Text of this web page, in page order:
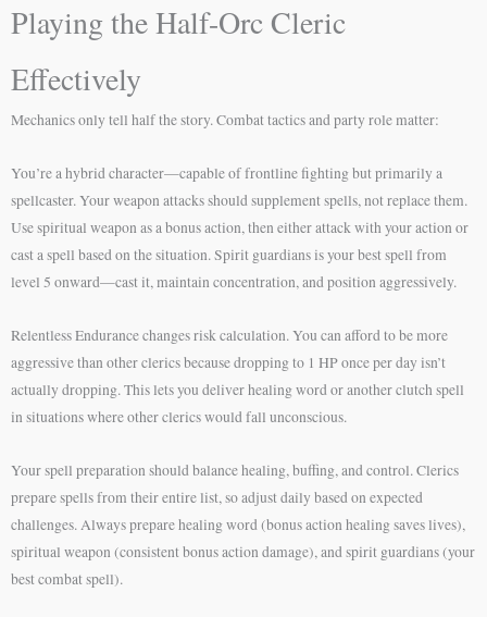
Playing the Half-Orc Cleric
Effectively
Mechanics only tell half the story. Combat tactics and party role matter:
You’re a hybrid character—capable of frontline fighting but primarily a
spellcaster. Your weapon attacks should supplement spells, not replace them.
Use spiritual weapon as a bonus action, then either attack with your action or
cast a spell based on the situation. Spirit guardians is your best spell from
level 5 onward—cast it, maintain concentration, and position aggressively.
Relentless Endurance changes risk calculation. You can afford to be more
aggressive than other clerics because dropping to 1 HP once per day isn’t
actually dropping. This lets you deliver healing word or another clutch spell
in situations where other clerics would fall unconscious.
Your spell preparation should balance healing, buffing, and control. Clerics
prepare spells from their entire list, so adjust daily based on expected
challenges. Always prepare healing word (bonus action healing saves lives),
spiritual weapon (consistent bonus action damage), and spirit guardians (your
best combat spell).